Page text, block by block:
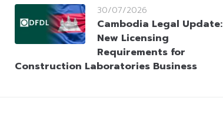
30/07/2026
Cambodia Legal Update:
New Licensing
Requirements for
Construction Laboratories Business